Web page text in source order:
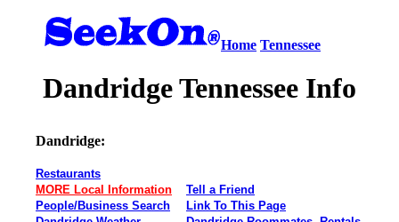
Home Tennessee
Dandridge Tennessee Info
Dandridge:
Restaurants
MORE Local Information
People/Business Search
Tell a Friend
Link To This Page